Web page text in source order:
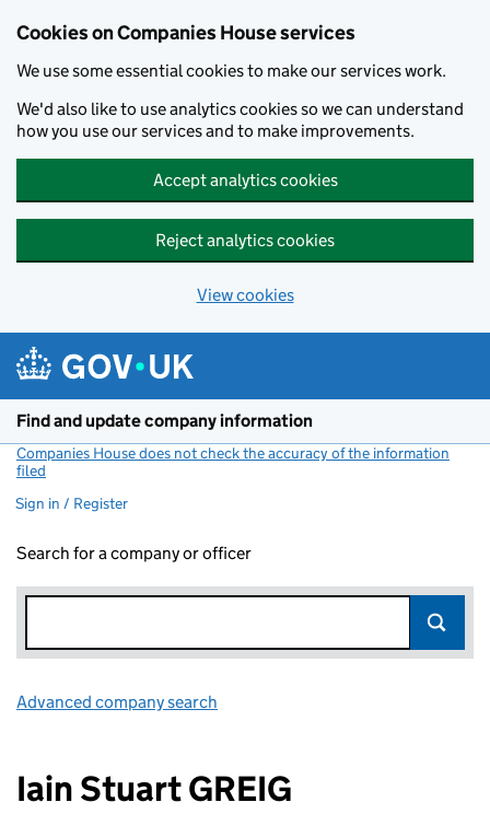
Cookies on Companies House services
We use some essential cookies to make our services work.
We'd also like to use analytics cookies so we can understand
how you use our services and to make improvements.
Accept analytics cookies
Reject analytics cookies
View cookies
Find and update company information
Companies House does not check the accuracy of the information
filed
Sign in / Register
Search for a company or officer
Advanced company search
Iain Stuart GREIG